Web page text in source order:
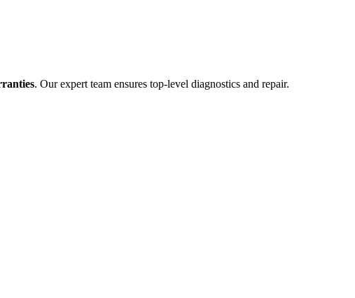
. Our expert team ensures top-level diagnostics and repair.